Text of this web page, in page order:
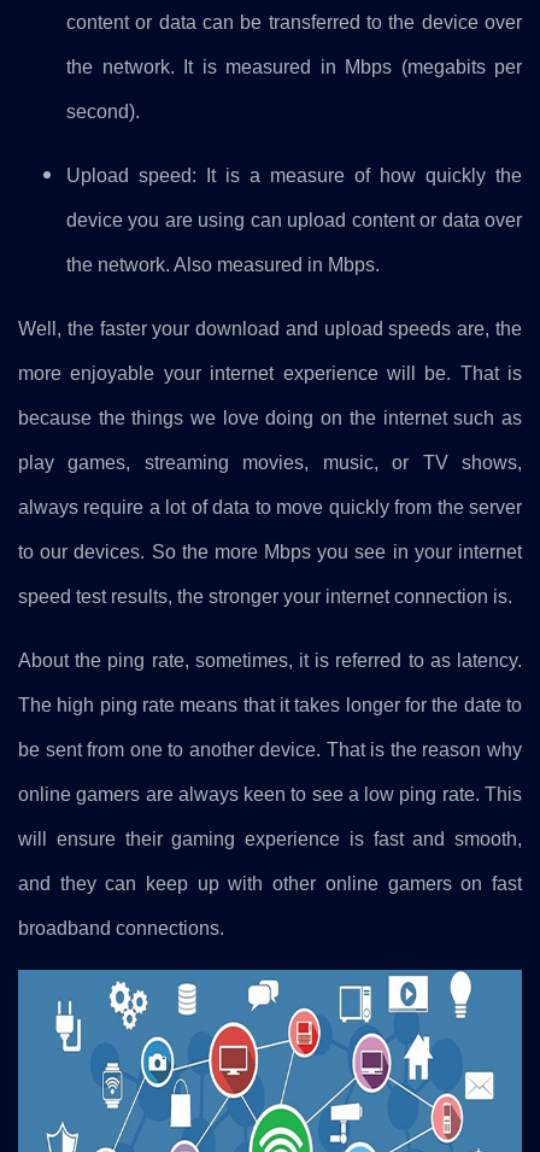
content or data can be transferred to the device over
the network. It is measured in Mbps (megabits per
second).
Upload speed: It is a measure of how quickly the
device you are using can upload content or data over
the network. Also measured in Mbps.
Well, the faster your download and upload speeds are, the
more enjoyable your internet experience will be. That is
because the things we love doing on the internet such as
play games, streaming movies, music, or TV shows,
always require a lot of data to move quickly from the server
to our devices. So the more Mbps you see in your internet
speed test results, the stronger your internet connection is.
About the ping rate, sometimes, it is referred to as latency.
The high ping rate means that it takes longer for the date to
be sent from one to another device. That is the reason why
online gamers are always keen to see a low ping rate. This
will ensure their gaming experience is fast and smooth,
and they can keep up with other online gamers on fast
broadband connections.